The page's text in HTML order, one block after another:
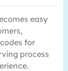
easy
for
process